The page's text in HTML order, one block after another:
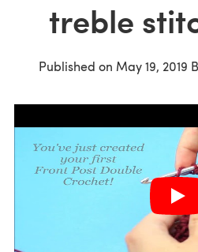
treble
Published on May 19, 2019